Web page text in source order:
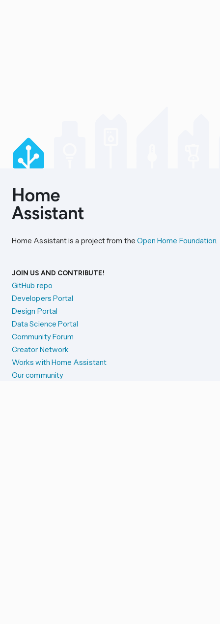
Home Assistant is a project from the Open Home Foundation.
JOIN US AND CONTRIBUTE!
GitHub repo
Developers Portal
Design Portal
Data Science Portal
Community Forum
Creator Network
Works with Home Assistant
Our community